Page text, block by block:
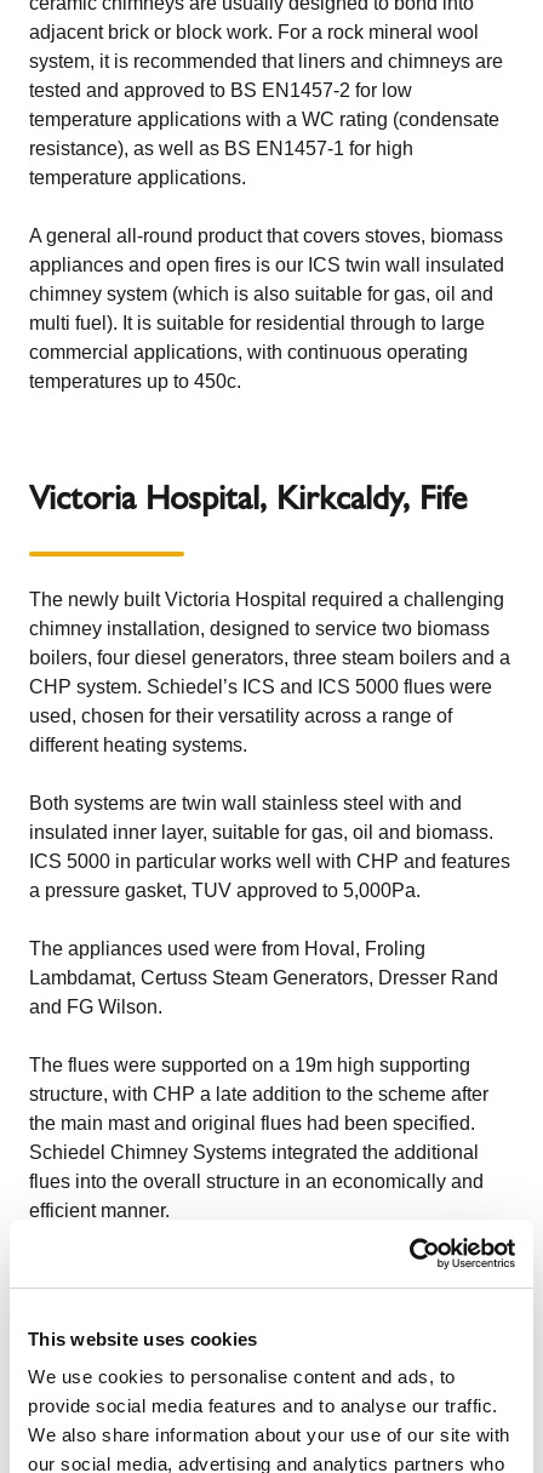
This website uses cookies
We use cookies to personalise content and ads, to
provide social media features and to analyse our traffic.
We also share information about your use of our site with
our social media, advertising and analytics partners who
adjacent brick or block work. For a rock mineral wool
system, it is recommended that liners and chimneys are
tested and approved to BS EN1457-2 for low
temperature applications with a WC rating (condensate
resistance), as well as BS EN1457-1 for high
temperature applications.
A general all-round product that covers stoves, biomass
appliances and open fires is our ICS twin wall insulated
chimney system (which is also suitable for gas, oil and
multi fuel). It is suitable for residential through to large
commercial applications, with continuous operating
temperatures up to 450c.
Victoria Hospital, Kirkcaldy, Fife
The newly built Victoria Hospital required a challenging
chimney installation, designed to service two biomass
boilers, four diesel generators, three steam boilers and a
CHP system. Schiedel’s ICS and ICS 5000 flues were
used, chosen for their versatility across a range of
different heating systems.
Both systems are twin wall stainless steel with and
insulated inner layer, suitable for gas, oil and biomass.
ICS 5000 in particular works well with CHP and features
a pressure gasket, TUV approved to 5,000Pa.
The appliances used were from Hoval , Froling
Lambdamat, Certuss Steam Generators, Dresser Rand
and FG Wilson.
The flues were supported on a 19m high supporting
structure, with CHP a late addition to the scheme after
the main mast and original flues had been specified.
Schiedel Chimney Systems integrated the additional
flues into the overall structure in an economically and
efficient manner.
For the most part, boiler and stove manufacturers will
specialist online calculators to help with specifications
for single appliances.